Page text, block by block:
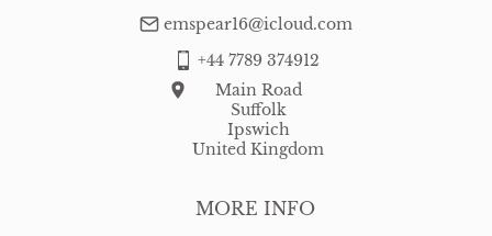
MORE INFO
emspear16@icloud.com
+44 7789 374912
Main Road
Suffolk
Ipswich
United Kingdom